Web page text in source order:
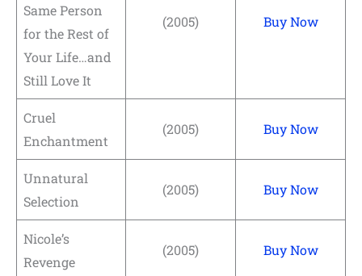
Same Person
for the Rest of
Your Life…and
Still Love It
(2005) Buy Now
Cruel
Enchantment
(2005) Buy Now
Unnatural
Selection
(2005) Buy Now
Nicole’s
Revenge
(2005) Buy Now